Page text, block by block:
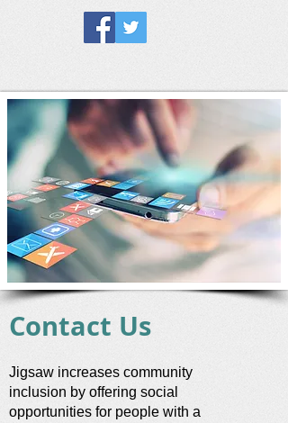
Contact Us
Jigsaw increases community
inclusion by offering social
opportunities for people with a